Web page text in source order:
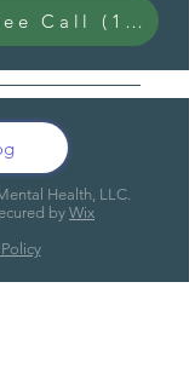
Schedule a Free Call (15 Min)
Health, LLC.
by Wix